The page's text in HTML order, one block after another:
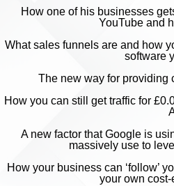
How one of his businesses g
YouTube and
What sales funnels are and how
software
The new way for providing
How you can still get traffic for
A new factor that Google is
massively use to
How your business can ‘follow’
your own